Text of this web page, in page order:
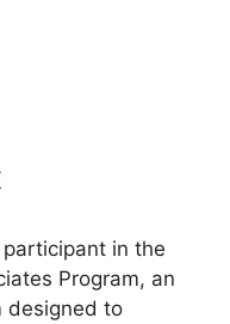
in the
Program, an
designed to